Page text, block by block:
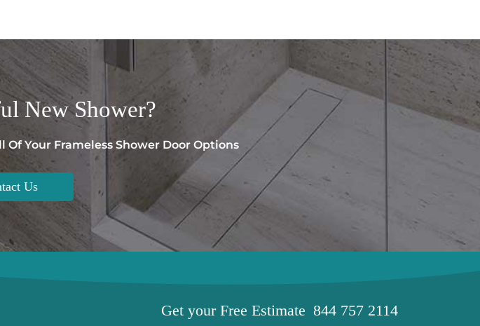
New Shower?
Of Your Frameless Shower Door Options
Us
Get your Free Estimate 844 757 2114